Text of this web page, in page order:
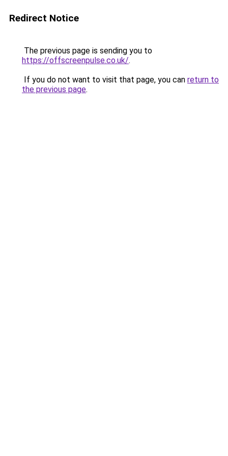
Redirect Notice
The previous page is sending you to
https://offscreenpulse.co.uk/.
If you do not want to visit that page, you can return to
the previous page.